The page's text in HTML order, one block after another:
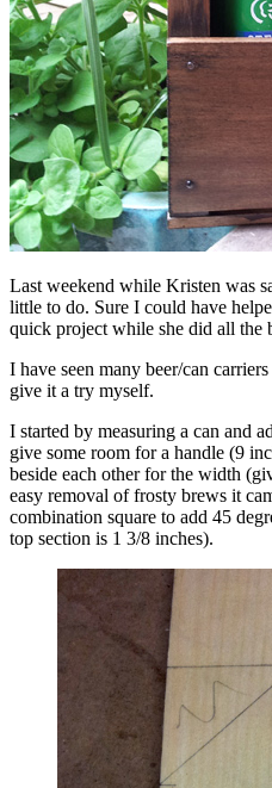
Last weekend while Kristen was
little to do. Sure I could have
quick project while she did all the
I have seen many beer/can
give it a try myself.
I started by measuring a can and
give some room for a handle (9
beside each other for the width
easy removal of frosty brews it
combination square to add 45
top section is 1 3/8 inches).